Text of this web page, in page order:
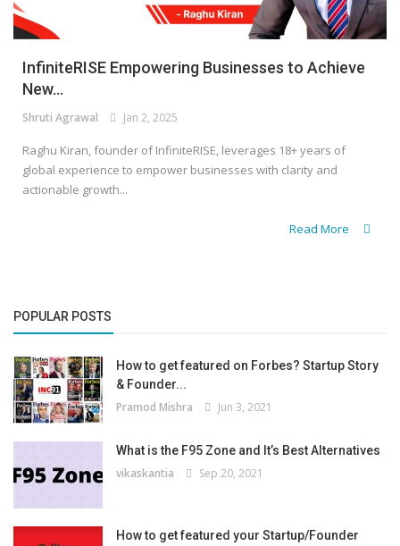
Login
Register
InfiniteRISE Empowering Businesses to Achieve
New...
Shruti Agrawal Jan 2, 2025
Raghu Kiran, founder of InfiniteRISE, leverages 18+ years of
global experience to empower businesses with clarity and
actionable growth...
Read More
POPULAR POSTS
How to get featured on Forbes? Startup Story
& Founder...
Pramod Mishra Jun 3, 2021
What is the F95 Zone and It’s Best Alternatives
vikaskantia Sep 20, 2021
How to get featured your Startup/Founder